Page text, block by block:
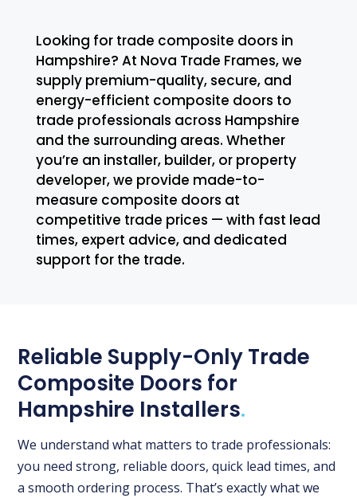
Looking for trade composite doors in
Hampshire? At Nova Trade Frames, we
supply premium-quality, secure, and
energy-efficient composite doors to
trade professionals across Hampshire
and the surrounding areas. Whether
you’re an installer, builder, or property
developer, we provide made-to-
measure composite doors at
competitive trade prices — with fast lead
times, expert advice, and dedicated
support for the trade.
Reliable Supply-Only Trade
Composite Doors for
Hampshire Installers.
We understand what matters to trade professionals:
you need strong, reliable doors, quick lead times, and
a smooth ordering process. That’s exactly what we